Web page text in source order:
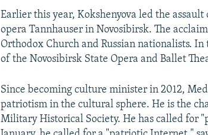
Earlier this year, Kokshenyova led the
opera Tannhauser in Novosibirsk. The
Orthodox Church and Russian nationalists.
of the Novosibirsk State Opera and Ballet
Since becoming culture minister in 2012,
patriotism in the cultural sphere. He is the
Military Historical Society. He has called for